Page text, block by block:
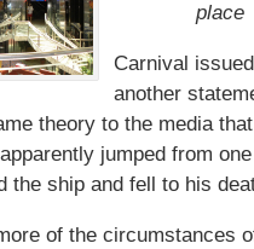
place
Carnival issued
another
theory to the media
jumped from
the ship and fell to his
of the circumstances